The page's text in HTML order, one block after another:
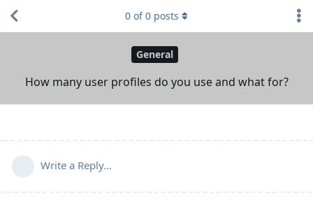
General
How many user profiles do you use and what for?
0 of0 posts
Write a Reply...